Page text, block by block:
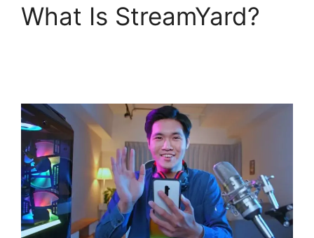
What Is StreamYard?